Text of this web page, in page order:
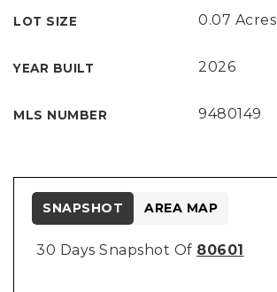
LOT SIZE 0.07 Acres
YEAR BUILT 2026
MLS NUMBER 9480149
30 Days Snapshot Of 80601
SNAPSHOT AREA MAP